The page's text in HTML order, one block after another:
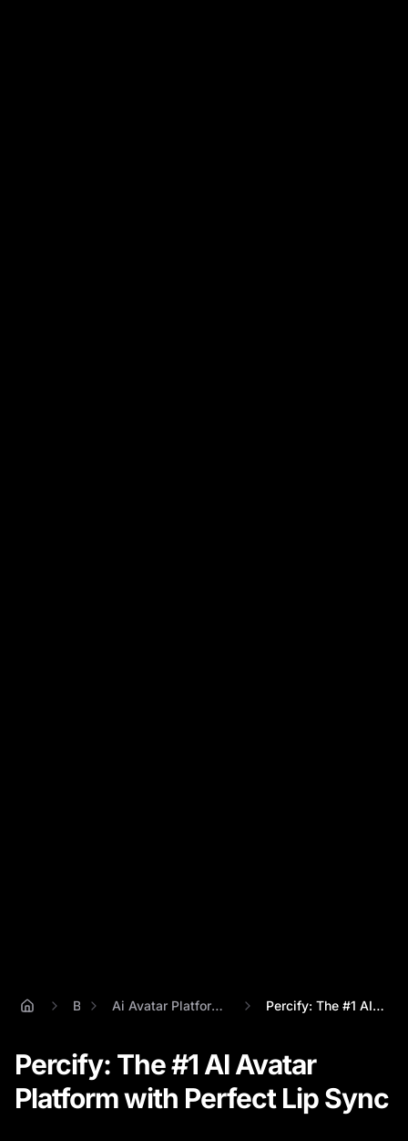
Blog Ai Avatar Platforms With Best Lip Sync Percify: The #1 AI Avatar Platform with ...
Percify: The #1 AI Avatar
Platform with Perfect Lip Sync